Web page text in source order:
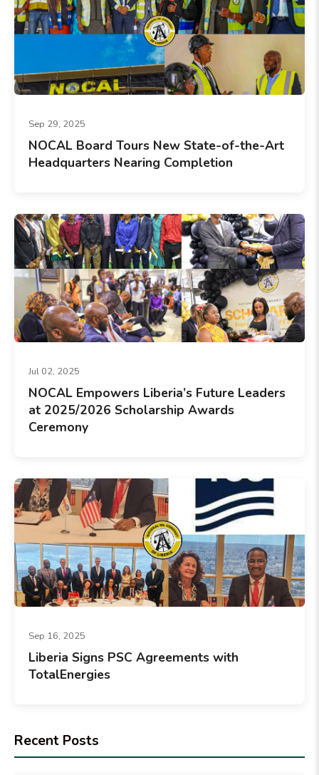
Sep 29, 2025
NOCAL Board Tours New State-of-the-Art
Headquarters Nearing Completion
Jul 02, 2025
NOCAL Empowers Liberia’s Future Leaders
at 2025/2026 Scholarship Awards
Ceremony
Sep 16, 2025
Liberia Signs PSC Agreements with
TotalEnergies
Recent Posts